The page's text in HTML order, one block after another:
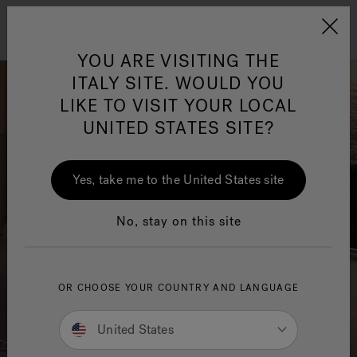
Jacuzzi&reg; EMEA
Wellness™
One Page
YOU ARE VISITING THE
ITALY SITE. WOULD YOU
LIKE TO VISIT YOUR LOCAL
UNITED STATES SITE?
Yes, take me to the United States site
No, stay on this site
OR CHOOSE YOUR COUNTRY AND LANGUAGE
United States